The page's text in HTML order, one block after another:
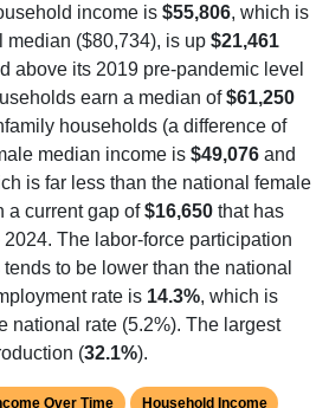
income is $55,806, which is
($80,734), is up $21,461
above its 2019 pre-pandemic level
earn a median of$61,250
households (a difference of
median income is $49,076 and
is far less than the national female
a current gap of$16,650 that has
The labor-force participation
to be lower than the national
rate is 14.3%, which is
national rate (5.2%). The largest
(32.1%).
Over Time Household Income